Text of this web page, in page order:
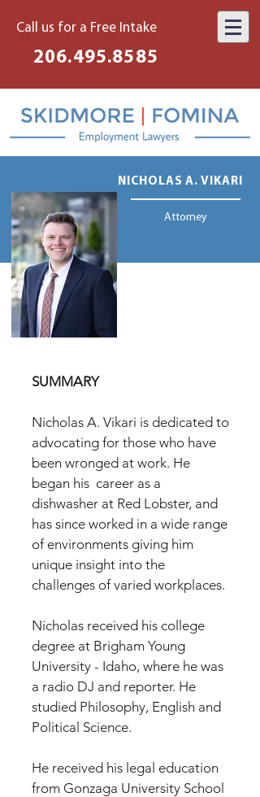
Call us for a Free Intake
206.495.8585
NICHOLAS A. VIKARI
Attorney
SUMMARY
Nicholas A. Vikari is dedicated to
advocating for those who have
been wronged at work. He
began his career as a
dishwasher at Red Lobster, and
has since worked in a wide range
of environments giving him
unique insight into the
challenges of varied workplaces.
Nicholas received his college
degree at Brigham Young
University - Idaho, where he was
a radio DJ and reporter. He
studied Philosophy, English and
Political Science.
He received his legal education
from Gonzaga University School